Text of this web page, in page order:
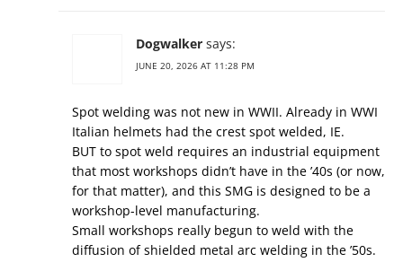
Dogwalker says:
JUNE 20, 2026 AT 11:28 PM
Spot welding was not new in WWII. Already in WWI
Italian helmets had the crest spot welded, IE.
BUT to spot weld requires an industrial equipment
that most workshops didn’t have in the ’40s (or now,
for that matter), and this SMG is designed to be a
workshop-level manufacturing.
Small workshops really begun to weld with the
diffusion of shielded metal arc welding in the ’50s.